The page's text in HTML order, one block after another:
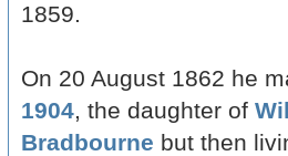
1859.
On 20 August 1862 he
1904, the daughter of
Bradbourne but then